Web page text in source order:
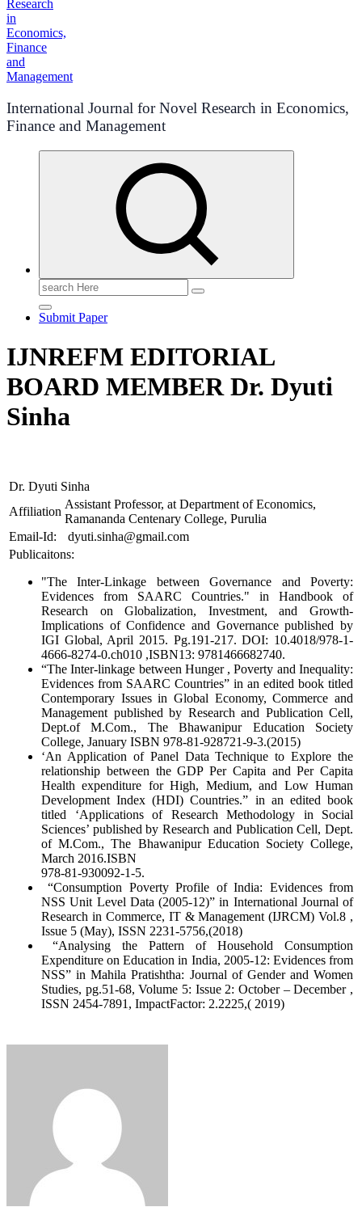
International Journal for Novel Research in Economics,
Finance and Management
Search
for:
Submit Paper
IJNREFM EDITORIAL
BOARD MEMBER Dr. Dyuti
Sinha
Dr. Dyuti Sinha
Affiliation
Assistant Professor, at Department of Economics,
Ramananda Centenary College, Purulia
Email-Id:
dyuti.sinha@gmail.com
Publicaitons:
"The Inter-Linkage between Governance and Poverty:
Evidences from SAARC Countries." in Handbook of
Research on Globalization, Investment, and Growth-
Implications of Confidence and Governance published by
IGI Global, April 2015. Pg.191-217. DOI: 10.4018/978-1-
4666-8274-0.ch010 ,ISBN13: 9781466682740.
“The Inter-linkage between Hunger , Poverty and Inequality:
Evidences from SAARC Countries” in an edited book titled
Contemporary Issues in Global Economy, Commerce and
Management published by Research and Publication Cell,
Dept.of M.Com., The Bhawanipur Education Society
College, January ISBN 978-81-928721-9-3.(2015)
‘An Application of Panel Data Technique to Explore the
relationship between the GDP Per Capita and Per Capita
Health expenditure for High, Medium, and Low Human
Development Index (HDI) Countries.” in an edited book
titled ‘Applications of Research Methodology in Social
Sciences’ published by Research and Publication Cell, Dept.
of M.Com., The Bhawanipur Education Society College,
March 2016.ISBN
978-81-930092-1-5.
“Consumption Poverty Profile of India: Evidences from
NSS Unit Level Data (2005-12)” in International Journal of
Research in Commerce, IT & Management (IJRCM) Vol.8 ,
Issue 5 (May), ISSN 2231-5756,(2018)
“Analysing the Pattern of Household Consumption
Expenditure on Education in India, 2005-12: Evidences from
NSS” in Mahila Pratishtha: Journal of Gender and Women
Studies, pg.51-68, Volume 5: Issue 2: October – December ,
ISSN 2454-7891, ImpactFactor: 2.2225,( 2019)